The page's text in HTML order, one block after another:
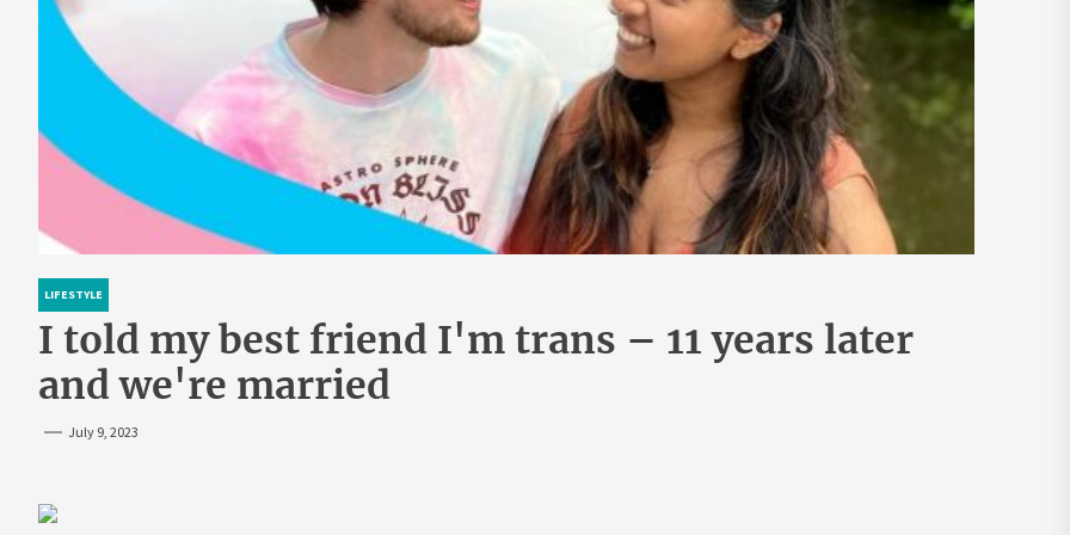
LIFESTYLE
I told my best friend I'm trans – 11 years later
and we're married
July 9, 2023